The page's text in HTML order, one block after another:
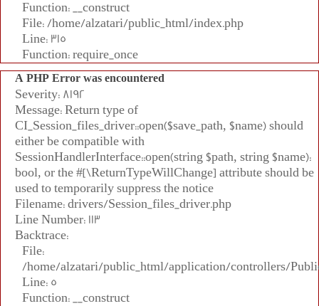
Function: __construct
File: /home/alzatari/public_html/index.php
Line: 315
Function: require_once
A PHP Error was encountered
Severity: 8192
Message: Return type of
CI_Session_files_driver::open($save_path, $name) should
either be compatible with
SessionHandlerInterface::open(string $path, string $name):
bool, or the #[\ReturnTypeWillChange] attribute should be
used to temporarily suppress the notice
Filename: drivers/Session_files_driver.php
Line Number: 113
Backtrace:
File:
/home/alzatari/public_html/application/controllers/
Line: 5
Function: __construct